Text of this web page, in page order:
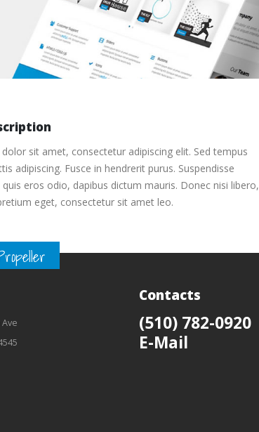
sit amet, consectetur adipiscing elit. Sed tempus
adipiscing. Fusce in hendrerit purus. Suspendisse
eros odio, dapibus dictum mauris. Donec nisi libero,
eget, consectetur sit amet leo.
Contacts
(510) 782-0920
E-Mail